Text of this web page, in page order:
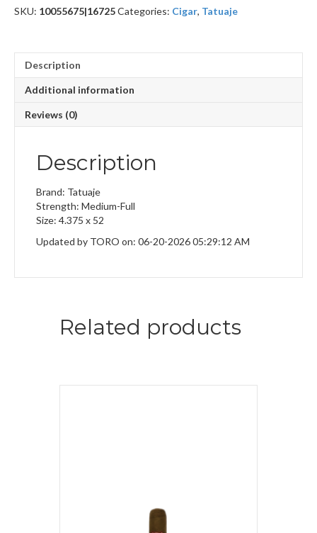
SKU: 10055675|16725Categories: Cigar, Tatuaje
Description
Additional information
Reviews (0)
Description
Brand: Tatuaje
Strength: Medium-Full
Size: 4.375 x 52
Updated by TORO on: 06-20-2026 05:29:12 AM
Related products